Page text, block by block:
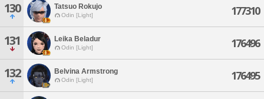
130 Tatsuo Rokujo
Odin [Light] 177310
131 Leika Beladur
Odin [Light] 176496
132 Belvina Armstrong
Odin [Light] 176495